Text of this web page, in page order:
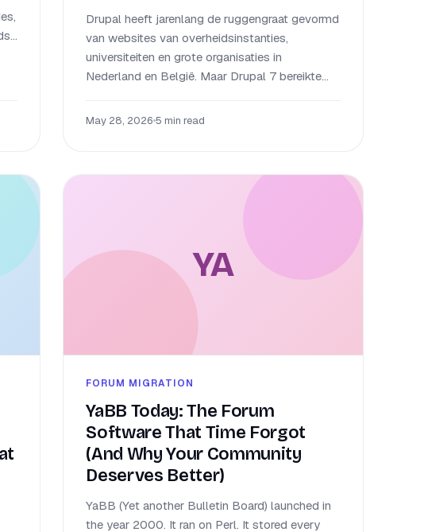
Drupal heeft jarenlang de ruggengraat gevormd
van websites van overheidsinstanties,
universiteiten en grote organisaties in
Nederland en België. Maar Drupal 7 bereikte...
May 28, 2026•5 min read
YA
FORUM MIGRATION
YaBB Today: The Forum
Software That Time Forgot
(And Why Your Community
Deserves Better)
YaBB (Yet another Bulletin Board) launched in
the year 2000. It ran on Perl. It stored every